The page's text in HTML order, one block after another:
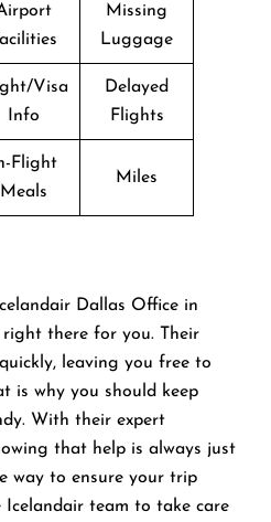
Missing
Luggage
Visa
Info
Delayed
Flights
Flight
Meals
Miles
Dallas Office in
right there for you. Their
leaving you free to
is why you should keep
With their expert
that help is always just
way to ensure your trip
Icelandair team to take care